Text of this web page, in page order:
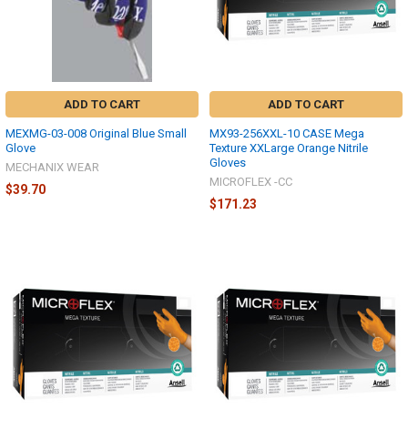
ADD TO CART
MEXMG-03-008 Original Blue Small
Glove
MECHANIX WEAR
$39.70
ADD TO CART
MX93-256XXL-10 CASE Mega
Texture XXLarge Orange Nitrile
Gloves
MICROFLEX -CC
$171.23